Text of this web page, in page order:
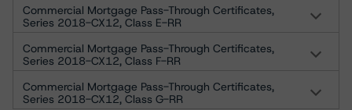
Commercial Mortgage Pass-Through Certificates,
Series 2018-CX12, Class E-RR
Commercial Mortgage Pass-Through Certificates,
Series 2018-CX12, Class F-RR
Commercial Mortgage Pass-Through Certificates,
Series 2018-CX12, Class G-RR